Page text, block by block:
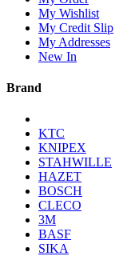
My Wishlist
My Credit Slip
My Addresses
New In
Brand
KTC
KNIPEX
STAHWILLE
HAZET
BOSCH
CLECO
3M
BASF
SIKA